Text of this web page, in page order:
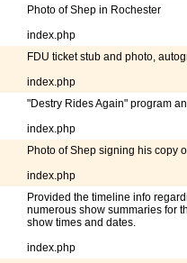
Photo of Shep in Rochester
index.php
FDU ticket stub and photo,
index.php
"Destry Rides Again" program
index.php
Photo of Shep signing his copy
index.php
Provided the timeline info
numerous show summaries for
show times and dates.
index.php